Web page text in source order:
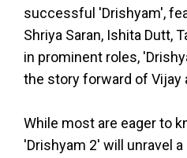
successful 'Drishyam',
Shriya Saran, Ishita Dutt,
in prominent roles,
the story forward of Vijay
While most are eager to
'Drishyam 2' will unravel